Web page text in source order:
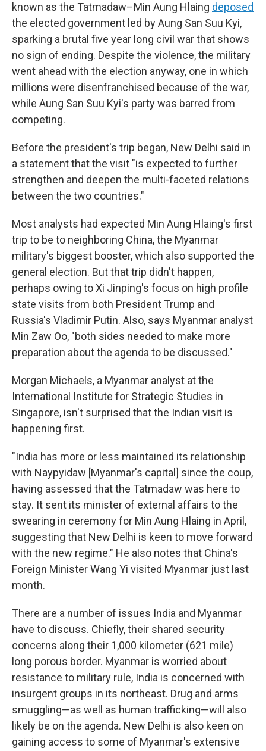
known as the Tatmadaw–Min Aung Hlaing deposed
the elected government led by Aung San Suu Kyi,
sparking a brutal five year long civil war that shows
no sign of ending. Despite the violence, the military
went ahead with the election anyway, one in which
millions were disenfranchised because of the war,
while Aung San Suu Kyi's party was barred from
competing.
Before the president's trip began, New Delhi said in
a statement that the visit "is expected to further
strengthen and deepen the multi-faceted relations
between the two countries."
Most analysts had expected Min Aung Hlaing's first
trip to be to neighboring China, the Myanmar
military's biggest booster, which also supported the
general election. But that trip didn't happen,
perhaps owing to Xi Jinping's focus on high profile
state visits from both President Trump and
Russia's Vladimir Putin. Also, says Myanmar analyst
Min Zaw Oo, "both sides needed to make more
preparation about the agenda to be discussed."
Morgan Michaels, a Myanmar analyst at the
International Institute for Strategic Studies in
Singapore, isn't surprised that the Indian visit is
happening first.
"India has more or less maintained its relationship
with Naypyidaw [Myanmar's capital] since the coup,
having assessed that the Tatmadaw was here to
stay. It sent its minister of external affairs to the
swearing in ceremony for Min Aung Hlaing in April,
suggesting that New Delhi is keen to move forward
with the new regime." He also notes that China's
Foreign Minister Wang Yi visited Myanmar just last
month.
There are a number of issues India and Myanmar
have to discuss. Chiefly, their shared security
concerns along their 1,000 kilometer (621 mile)
long porous border. Myanmar is worried about
resistance to military rule, India is concerned with
insurgent groups in its northeast. Drug and arms
smuggling—as well as human trafficking—will also
likely be on the agenda. New Delhi is also keen on
gaining access to some of Myanmar's extensive